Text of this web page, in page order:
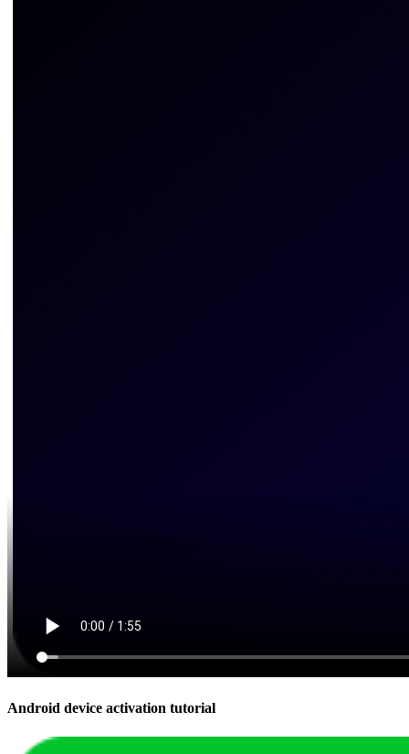
Android device activation tutorial